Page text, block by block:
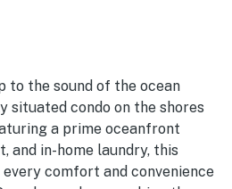
access, convenient parking, and
feature is the
a sheltered balcony that made
close. Repeatedly praised
equipped kitchen, pool,
spaces, beach toys, fireplace,
when needed.
to the sound of the ocean
situated condo on the shores
a prime oceanfront
and in-home laundry, this
comfort and convenience